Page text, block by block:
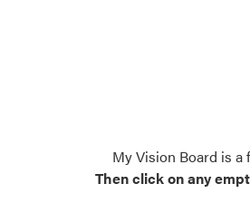
My Vision Board is a
Then click on any